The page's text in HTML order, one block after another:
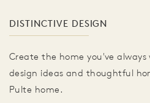
DISTINCTIVE DESIGN
Create the home you've
design ideas and thoughtful
Pulte home.